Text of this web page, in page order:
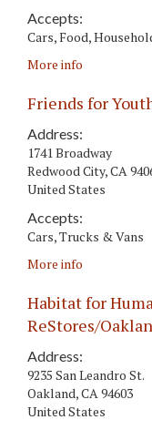
Accepts:
Cars, Food,
More info
Friends for
Address:
1741 Broadway
Redwood City,CA
United States
Accepts:
Cars, Trucks & Vans
More info
Habitat for
ReStores/
Address:
9235 San Leandro St.
Oakland,CA94603
United States